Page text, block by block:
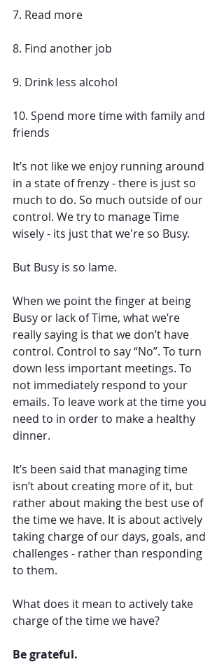
7. Read more
8. Find another job
9. Drink less alcohol
10. Spend more time with family and
friends
It’s not like we enjoy running around
in a state of frenzy - there is just so
much to do. So much outside of our
control. We try to manage Time
wisely - its just that we're so Busy.
But Busy is so lame.
When we point the finger at being
Busy or lack of Time, what we’re
really saying is that we don’t have
control. Control to say “No”. To turn
down less important meetings. To
not immediately respond to your
emails. To leave work at the time you
need to in order to make a healthy
dinner.
It’s been said that managing time
isn’t about creating more of it, but
rather about making the best use of
the time we have. It is about actively
taking charge of our days, goals, and
challenges - rather than responding
to them.
What does it mean to actively take
charge of the time we have?
Be grateful.